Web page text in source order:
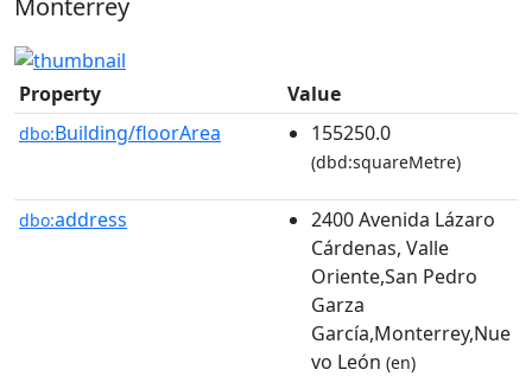
Monterrey
Property Value
dbo:Building/floorArea 155250.0
(dbd:squareMetre)
dbo:address
2400 Avenida Lázaro
Cárdenas, Valle
Oriente,San Pedro
Garza
García,Monterrey,Nue
vo León (en)